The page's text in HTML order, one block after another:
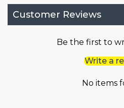
Customer Reviews
Be the first to
Write a
No items